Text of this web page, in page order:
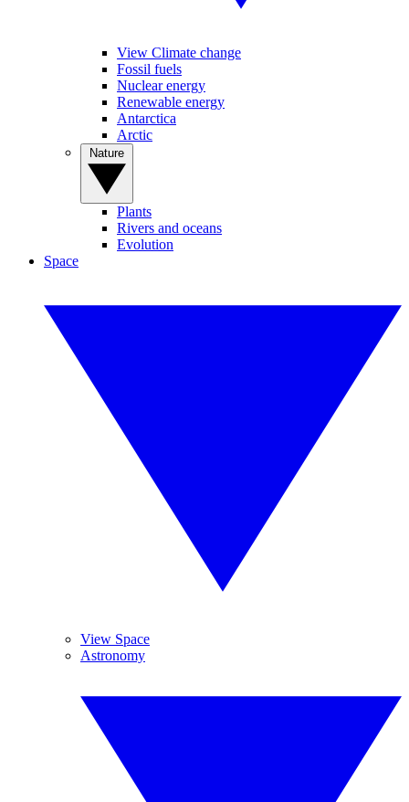
View Climate change
Fossil fuels
Nuclear energy
Renewable energy
Antarctica
Arctic
Plants
Rivers and oceans
Evolution
Space
View Space
Astronomy